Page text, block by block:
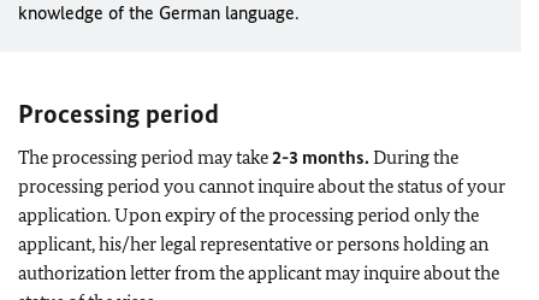
knowledge of the German language.
Processing period
The processing period may take2-3 months. During the
processing period you cannot inquire about the status of your
application. Upon expiry of the processing period only the
applicant, his/her legal representative or persons holding an
authorization letter from the applicant may inquire about the